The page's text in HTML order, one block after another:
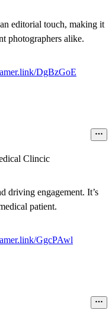
editorial touch, making it
photographers alike.
DgBzGoE
Clincic
driving engagement. It’s
patient.
GgcPAwl